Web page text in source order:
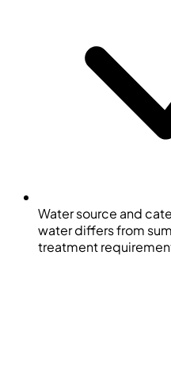
Water source and
water differs from
treatment